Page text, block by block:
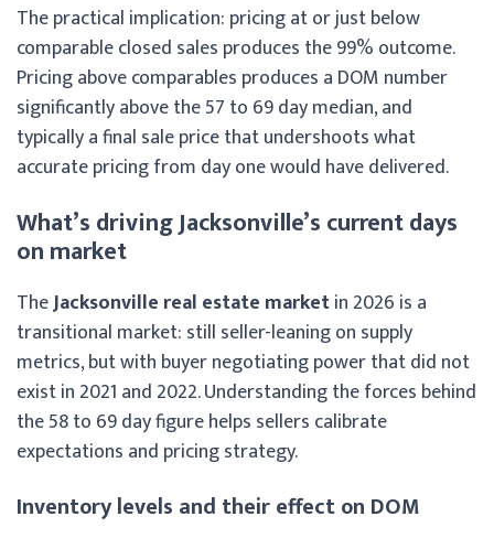
The practical implication: pricing at or just below
comparable closed sales produces the 99% outcome.
Pricing above comparables produces a DOM number
significantly above the 57 to 69 day median, and
typically a final sale price that undershoots what
accurate pricing from day one would have delivered.
What’s driving Jacksonville’s current days
on market
TheJacksonville real estate marketin 2026 is a
transitional market: still seller-leaning on supply
metrics, but with buyer negotiating power that did not
exist in 2021 and 2022. Understanding the forces behind
the 58 to 69 day figure helps sellers calibrate
expectations and pricing strategy.
Inventory levels and their effect on DOM